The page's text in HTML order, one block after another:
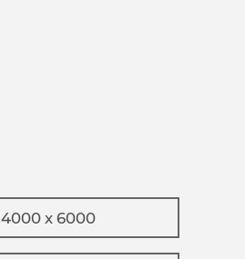
4000 x 6000